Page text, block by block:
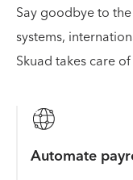
Say goodbye to
systems,
Skuad takes care
Automate